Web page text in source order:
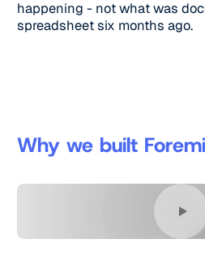
happening - not what was
spreadsheet six months ago.
Why we built